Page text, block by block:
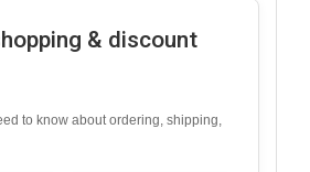
& discount
to know about ordering, shipping,